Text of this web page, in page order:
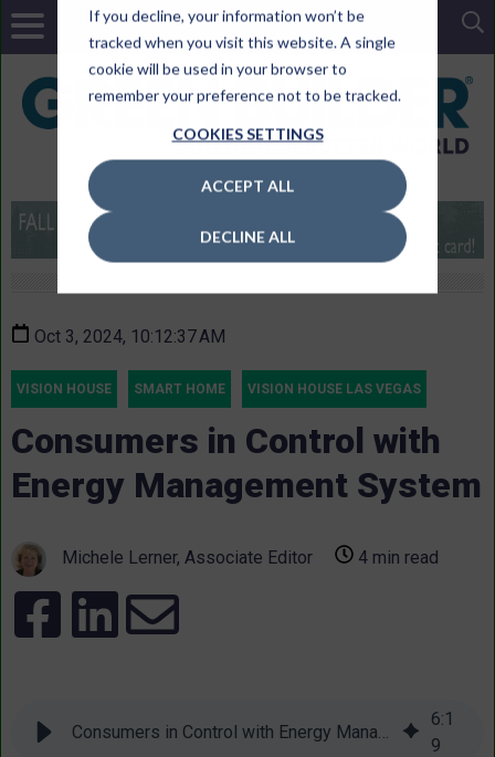
If you decline, your information won’t be
tracked when you visit this website. A single
cookie will be used in your browser to
remember your preference not to be tracked.
COOKIES SETTINGS
ACCEPT ALL
DECLINE ALL
Oct 3, 2024, 10:12:37 AM
VISION HOUSE SMART HOME VISION HOUSE LAS VEGAS
Consumers in Control with
Energy Management System
Michele Lerner, Associate Editor 4 min read
6:1
9